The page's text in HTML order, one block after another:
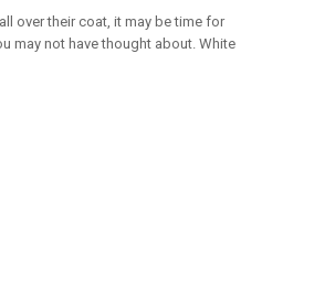
over their coat, it may be time for
may not have thought about. White